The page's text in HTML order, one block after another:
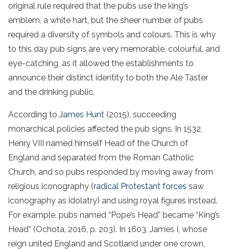
original rule required that the pubs use the king’s
emblem, a white hart, but the sheer number of pubs
required a diversity of symbols and colours. This is why
to this day pub signs are very memorable, colourful, and
eye-catching, as it allowed the establishments to
announce their distinct identity to both the Ale Taster
and the drinking public.
According to James Hunt (2015), succeeding
monarchical policies affected the pub signs. In 1532,
Henry VIII named himself Head of the Church of
England and separated from the Roman Catholic
Church, and so pubs responded by moving away from
religious iconography (radical Protestant forces saw
iconography as idolatry) and using royal figures instead.
For example, pubs named “Pope’s Head” became “King’s
Head” (Ochota, 2016, p. 203). In 1603, James I, whose
reign united England and Scotland under one crown,